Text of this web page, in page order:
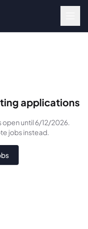
applications
open until 6/12/2026.
jobs instead.